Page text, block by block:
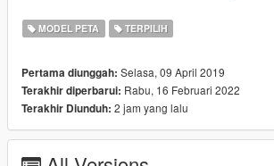
How to install:
2. Move frenchriviera folder to mods/update/
3. Edit the dlclist.xml in mods/update/
and add this line -
dlcpacks:/frenchriviera/
MODEL PETA TERPILIH
Pertama diunggah: Selasa, 09 April 2019
Terakhir diperbarui: Rabu, 16 Februari 2022
Terakhir Diunduh: 2 jam yang lalu